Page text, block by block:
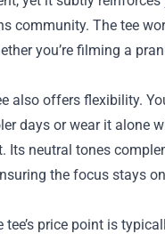
community. The tee
you’re filming a
also offers flexibility.
days or wear it alone
Its neutral tones
the focus stays
tee’s price point is